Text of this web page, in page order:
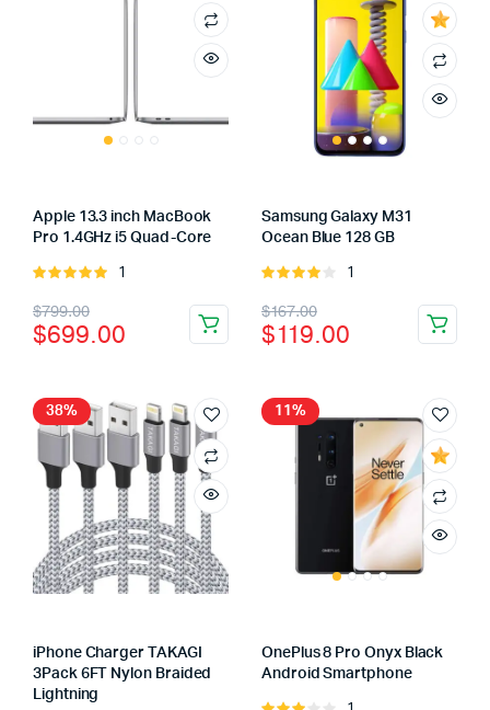
Apple 13.3 inch MacBook
Pro 1.4GHz i5 Quad-Core
Rated
5
1
$799.00
Original
price
$799.00.
$699.00
Current
price
$699.00.
Samsung Galaxy M31
Ocean Blue 128 GB
Rated
of 5
1
$167.00
Original
price
$167.00.
$119.00
Current
price
$119.00.
38%
iPhone Charger TAKAGI
3Pack 6FT Nylon Braided
Lightning
11%
OnePlus 8 Pro Onyx Black
Android Smartphone